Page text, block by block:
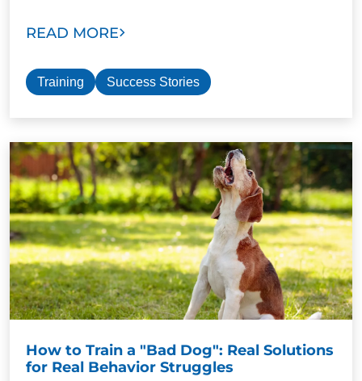
READ MORE
Training Success Stories
How to Train a "Bad Dog": Real Solutions
for Real Behavior Struggles